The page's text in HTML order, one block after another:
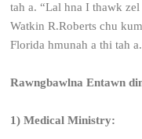
tah a. “Lal hna I thawk
Watkin R.Roberts chu
Florida hmunah a thi tah a.
Rawngbawlna Entawn
1) Medical Ministry: